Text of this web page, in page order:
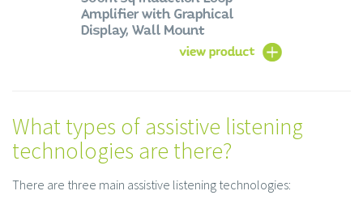
What types of assistive listening
technologies are there?
There are three main assistive listening technologies: